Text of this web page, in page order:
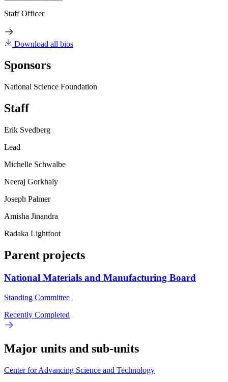
Staff Officer
Download all bios
Sponsors
National Science Foundation
Staff
Erik Svedberg
Lead
Michelle Schwalbe
Neeraj Gorkhaly
Joseph Palmer
Amisha Jinandra
Radaka Lightfoot
Parent projects
National Materials and Manufacturing Board
Standing Committee
Recently Completed
Major units and sub-units
Center for Advancing Science and Technology